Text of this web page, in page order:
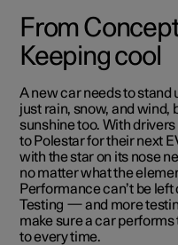
From
Keeping cool
A new car needs to stand
just rain, snow, and wind,
sunshine too. With
to Polestar for their next
with the star on its nose
no matter what the
Performance can’t be
Testing — and more
make sure a car
to every time.